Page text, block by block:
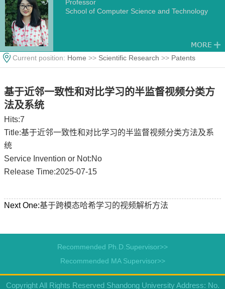
Professor
School of Computer Science and Technology
Current position: Home >> Scientific Research >> Patents
基于近邻一致性和对比学习的半监督视频分类方
法及系统
Hits:7
Title:基于近邻一致性和对比学习的半监督视频分类方法及系
统
Service Invention or Not:No
Release Time:2025-07-15
Next One:基于跨模态哈希学习的视频解析方法
Recommended Ph.D.Supervisor>>
Recommended MA Supervisor>>
Copyright All Rights Reserved Shandong University Address: No.